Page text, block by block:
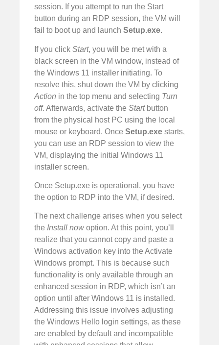
session. If you attempt to run the Start
button during an RDP session, the VM will
fail to boot up and launch Setup.exe.
If you click Start, you will be met with a
black screen in the VM window, instead of
the Windows 11 installer initiating. To
resolve this, shut down the VM by clicking
Action in the top menu and selecting Turn
off. Afterwards, activate the Startbutton
from the physical host PC using the local
mouse or keyboard. Once Setup.exe starts,
you can use an RDP session to view the
VM, displaying the initial Windows 11
installer screen.
Once Setup.exe is operational, you have
the option to RDP into the VM, if desired.
The next challenge arises when you select
the Install nowoption. At this point, you’ll
realize that you cannot copy and paste a
Windows activation key into the Activate
Windows prompt. This is because such
functionality is only available through an
enhanced session in RDP, which isn’t an
option until after Windows 11 is installed.
Addressing this issue involves adjusting
the Windows Hello login settings, as these
are enabled by default and incompatible